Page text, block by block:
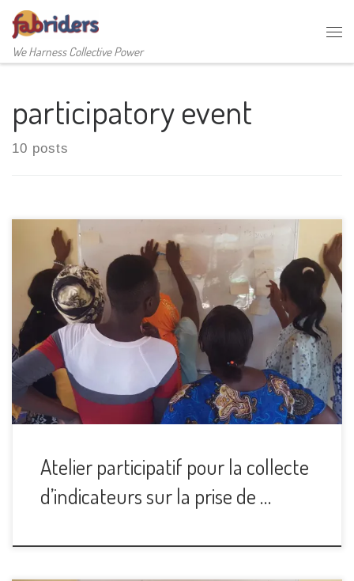
Skip to content
We Harness Collective Power
participatory event
10 posts
Atelier participatif pour la collecte
d’indicateurs sur la prise de …